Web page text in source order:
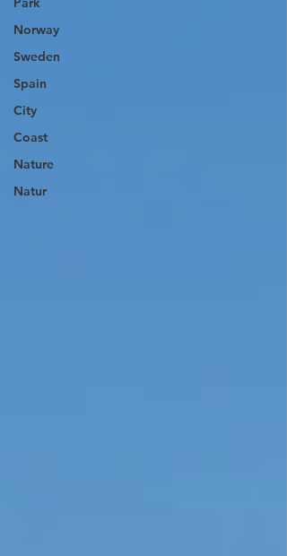
Norway
Sweden
Spain
City
Coast
Nature
Natur